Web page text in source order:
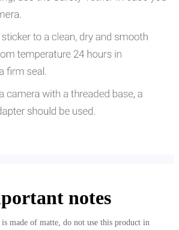
notes
made of matte, do not use this product in